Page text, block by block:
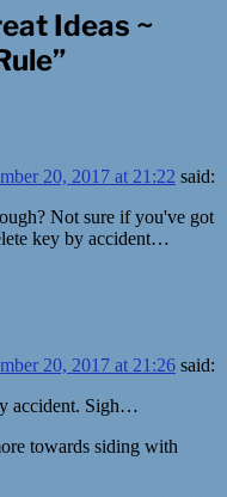
Ideas ~
”
20, 2017 at 21:22 said:
Not sure if you've got
key by accident…
20, 2017 at 21:26 said:
accident. Sigh…
towards siding with